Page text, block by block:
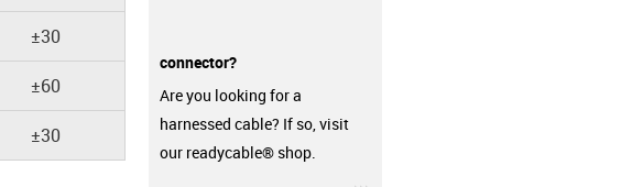
±30
±60
±30
connector?
Are you looking for a
harnessed cable? If so, visit
our readycable® shop.